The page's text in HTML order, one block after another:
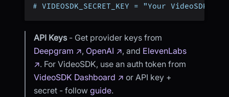
# VIDEOSDK_SECRET_KEY = "Your VideoSDK
API Keys - Get provider keys from
Deepgram ↗, OpenAI ↗, and ElevenLabs
↗. For VideoSDK, use an auth token from
VideoSDK Dashboard ↗ or API key +
secret - follow guide.